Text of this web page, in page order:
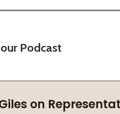
Podcast